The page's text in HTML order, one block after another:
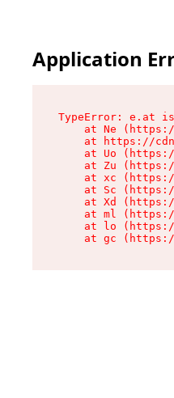
Application
TypeError: e.at
at Ne
at https://
at Uo
at Zu
at xc
at Sc
at Xd
at ml
at lo
at gc